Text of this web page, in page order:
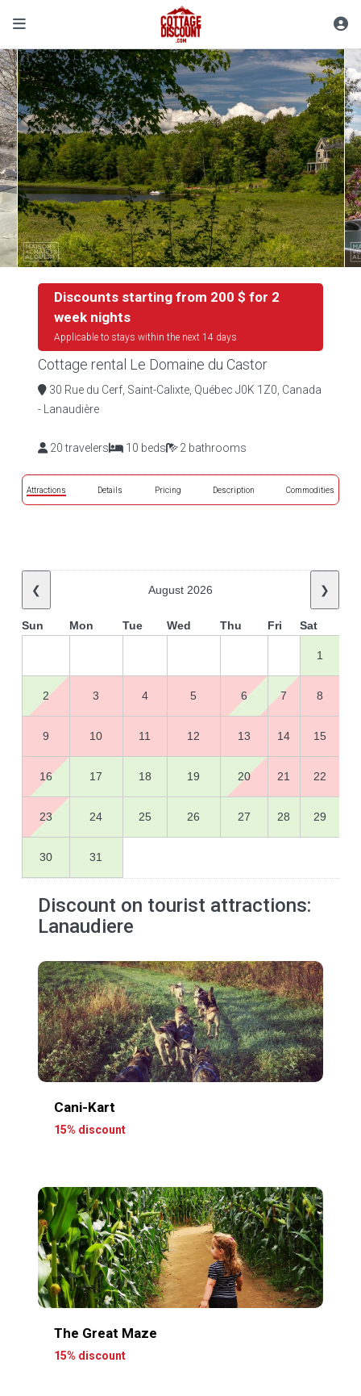
Discounts starting from 200 $ for 2
week nights
Applicable to stays within the next 14 days
Cottage rental Le Domaine du Castor
30 Rue du Cerf, Saint-Calixte, Québec J0K 1Z0, Canada
- Lanaudière
20 travelers 10 beds 2 bathrooms
Attractions Details Pricing Description Commodities
❮ August 2026 ❯
Sun Mon Tue Wed Thu Fri Sat
1
2 3 4 5 6 7 8
9 10 11 12 13 14 15
16 17 18 19 20 21 22
23 24 25 26 27 28 29
30 31
Discount on tourist attractions:
Lanaudiere
Cani-Kart
15% discount
The Great Maze
15% discount